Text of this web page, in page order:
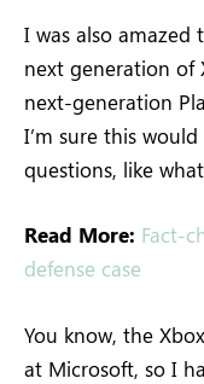
I was also
next generation of
next-generation
I’m sure this
questions, like
Read More: Fact-
defense case
You know, the
at Microsoft, so I